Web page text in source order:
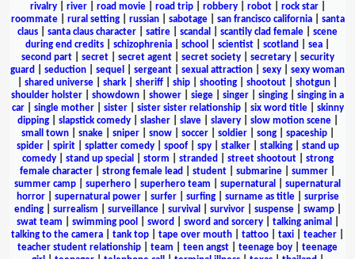
rivalry| river| road movie| road trip| robbery| robot| rock star|
roommate| rural setting| russian| sabotage| san francisco california| santa
claus
santa claus character satire scandal scantily clad female
scene
during end credits
schizophrenia school scientist scotland sea
second part| secret| secret agent| secret society| secretary| security
guard
seduction sequel sergeant sexual attraction sexy
sexy woman
shared universe shark sheriff ship shooting shootout shotgun
shoulder holster
showdown shower siege singer singing
singing in a
car| single mother| sister| sister sister relationship| six word title| skinny
dipping| slapstick comedy| slasher| slave| slavery| slow motion scene|
small town| snake| sniper| snow| soccer| soldier| song| spaceship|
spider| spirit| splatter comedy| spoof| spy| stalker| stalking| stand up
comedy| stand up special storm stranded street shootout| strong
female character
strong female lead student submarine summer
summer camp
superhero superhero team supernatural
supernatural
horror| supernatural power| surfer| surfing| surname as title| surprise
ending| surrealism surveillance| survival survivor| suspense| swamp|
swat team
swimming pool sword sword and sorcery| talking animal
talking to the camera
tank top tape over mouth tattoo taxi teacher
teacher student relationship
team teen angst teenage boy
teenage